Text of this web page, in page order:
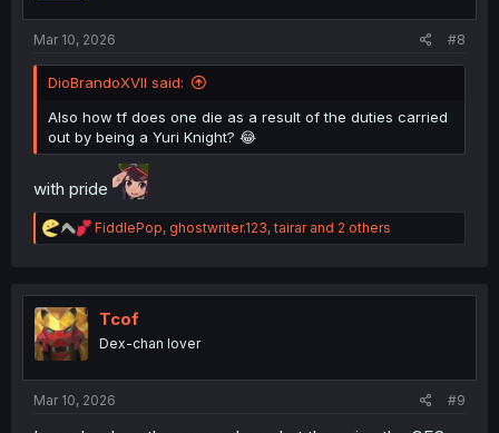
Mar 10, 2026 #8
DioBrandoXVII said:
Also how tf does one die as a result of the duties carried
out by being a Yuri Knight? 😂
with pride
R
e
t
n
FiddlePop, ghostwriter.123,tairarand 2 others
Tcof
Dex-chan lover
Mar 10, 2026 #9